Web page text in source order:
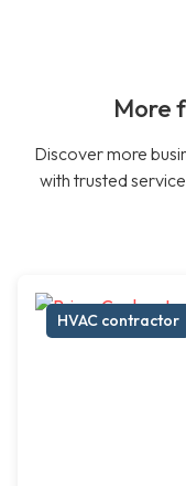
More
Discover more
with trusted
HVAC contractor